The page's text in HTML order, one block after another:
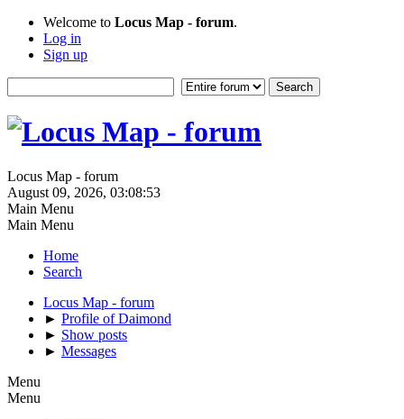
Welcome to Locus Map - forum.
Log in
Sign up
Locus Map - forum
August 09, 2026, 03:08:53
Main Menu
Main Menu
Home
Search
Locus Map - forum
► Profile of Daimond
► Show posts
► Messages
Menu
Menu